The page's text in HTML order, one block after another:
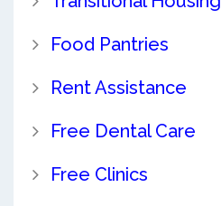
Food Pantries
Rent Assistance
Free Dental Care
Free Clinics